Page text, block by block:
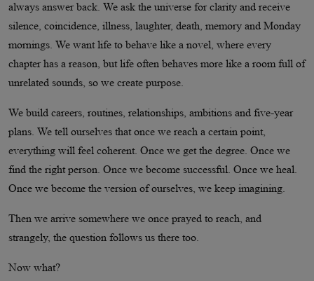
always answer back. We ask the universe for clarity and receive
silence, coincidence, illness, laughter, death, memory and Monday
mornings. We want life to behave like a novel, where every
chapter has a reason, but life often behaves more like a room full of
unrelated sounds, so we create purpose.
We build careers, routines, relationships, ambitions and five-year
plans. We tell ourselves that once we reach a certain point,
everything will feel coherent. Once we get the degree. Once we
find the right person. Once we become successful. Once we heal.
Once we become the version of ourselves, we keep imagining.
Then we arrive somewhere we once prayed to reach, and
strangely, the question follows us there too.
Now what?